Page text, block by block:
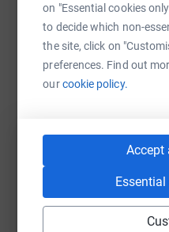
on "Essential cookies
to decide which non-
the site, click on
preferences. Find out
ourcookie policy.
Accept
Help University
Sharing this cause
raise up to 5x
Facebook